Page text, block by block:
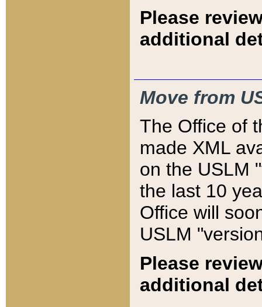
Please
additional
Move from
The Office of
made XML
on the USLM
the last 10
Office will
USLM
Please
additional